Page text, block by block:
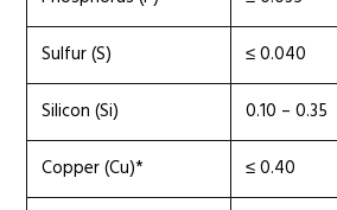
Sulfur (S)
≤ 0.040
Silicon (Si)
0.10 – 0.35
Copper (Cu)*
≤ 0.40